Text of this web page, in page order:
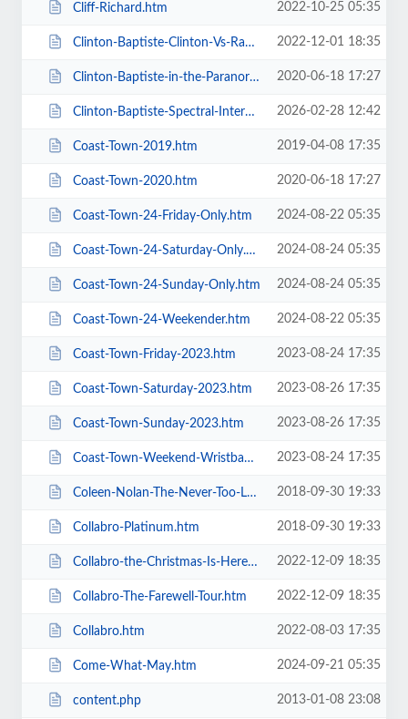
Cliff-Richard.htm 2022-10-25 05:35
Clinton-Baptiste-Clinton-Vs-Ramone.htm 2022-12-01 18:35
Clinton-Baptiste-in-the-Paranormalist-Returns.htm 2020-06-18 17:27
Clinton-Baptiste-Spectral-Intercourse.htm 2026-02-28 12:42
Coast-Town-2019.htm 2019-04-08 17:35
Coast-Town-2020.htm 2020-06-18 17:27
Coast-Town-24-Friday-Only.htm 2024-08-22 05:35
Coast-Town-24-Saturday-Only.htm 2024-08-24 05:35
Coast-Town-24-Sunday-Only.htm 2024-08-24 05:35
Coast-Town-24-Weekender.htm 2024-08-22 05:35
Coast-Town-Friday-2023.htm 2023-08-24 17:35
Coast-Town-Saturday-2023.htm 2023-08-26 17:35
Coast-Town-Sunday-2023.htm 2023-08-26 17:35
Coast-Town-Weekend-Wristband-2023.htm 2023-08-24 17:35
Coleen-Nolan-The-Never-Too-Late-2019-Tour.htm 2018-09-30 19:33
Collabro-Platinum.htm 2018-09-30 19:33
Collabro-the-Christmas-Is-Here-Tour.htm 2022-12-09 18:35
Collabro-The-Farewell-Tour.htm 2022-12-09 18:35
Collabro.htm 2022-08-03 17:35
Come-What-May.htm 2024-09-21 05:35
content.php 2013-01-08 23:08